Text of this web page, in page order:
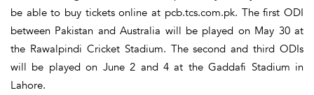
be able to buy tickets online at pcb.tcs.com.pk. The first ODI
between Pakistan and Australia will be played on May 30 at
the Rawalpindi Cricket Stadium. The second and third ODIs
will be played on June 2 and 4 at the Gaddafi Stadium in
Lahore.